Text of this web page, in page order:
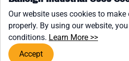
Our website uses cookies to
properly. By using our website,
conditions. Learn More >>(opens
Accept
Facebook
COPYRIGHT ©1958-PRESENT
RIGHTS